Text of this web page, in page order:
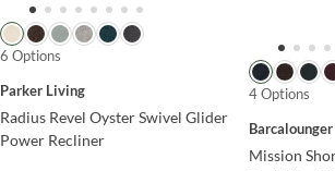
6 Options
Parker Living
Radius Revel Oyster Swivel Glider
Power Recliner
4 Options
Barcalounger
Mission